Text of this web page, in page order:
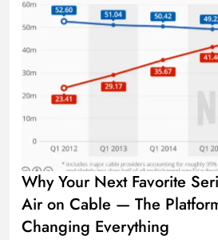
Why Your Next Favorite
Air on Cable — The
Changing Everything